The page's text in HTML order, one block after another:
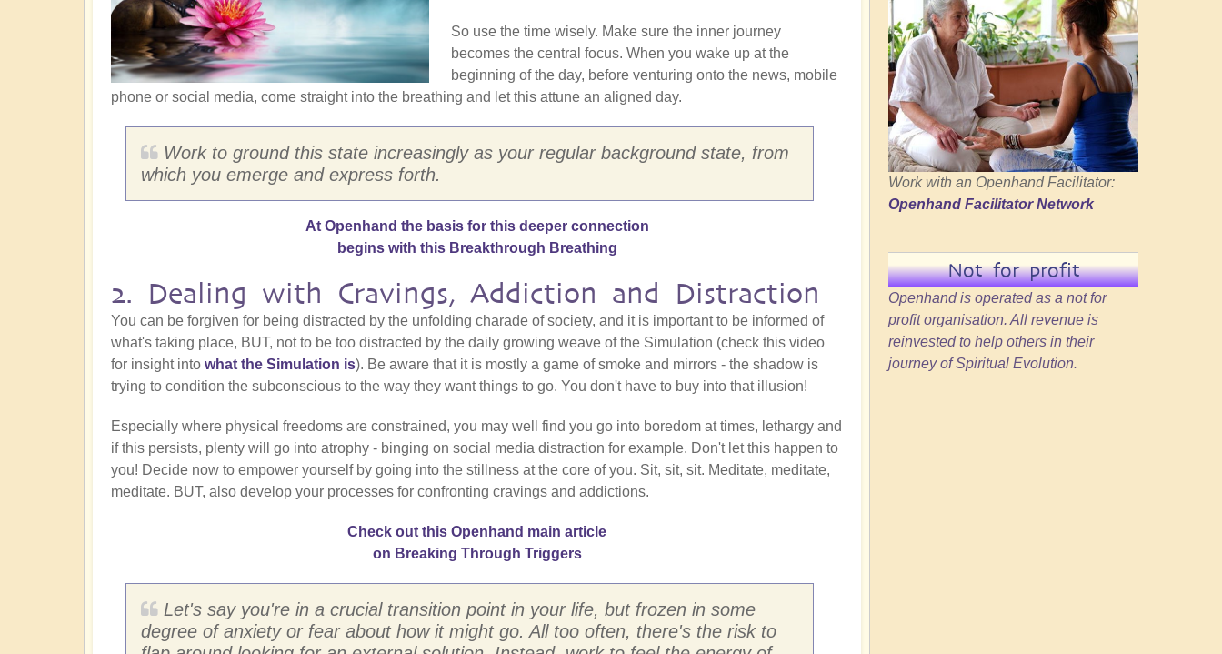
So use the time wisely. Make sure the inner journey
becomes the central focus. When you wake up at the
beginning of the day, before venturing onto the news, mobile
phone or social media, come straight into the breathing and let this attune an aligned day.
Work to ground this state increasingly as your regular background state, from
which you emerge and express forth.
At Openhand the basis for this deeper connection
begins with this Breakthrough Breathing
2. Dealing with Cravings, Addiction and Distraction
You can be forgiven for being distracted by the unfolding charade of society, and it is important to be informed of
what's taking place, BUT, not to be too distracted by the daily growing weave of the Simulation (check this video
for insight into what the Simulation is). Be aware that it is mostly a game of smoke and mirrors - the shadow is
trying to condition the subconscious to the way they want things to go. You don't have to buy into that illusion!
Especially where physical freedoms are constrained, you may well find you go into boredom at times, lethargy and
if this persists, plenty will go into atrophy - binging on social media distraction for example. Don't let this happen to
you! Decide now to empower yourself by going into the stillness at the core of you. Sit, sit, sit. Meditate, meditate,
meditate. BUT, also develop your processes for confronting cravings and addictions.
Check out this Openhand main article
on Breaking Through Triggers
Let's say you're in a crucial transition point in your life, but frozen in some
degree of anxiety or fear about how it might go. All too often, there's the risk to
Work with an Openhand Facilitator:
Openhand Facilitator Network
Not for profit
Openhand is operated as a not for
profit organisation. All revenue is
reinvested to help others in their
journey of Spiritual Evolution.